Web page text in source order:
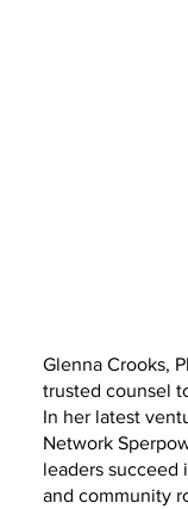
Glenna Crooks,
trusted counsel
In her latest
Network
leaders succeed
and community